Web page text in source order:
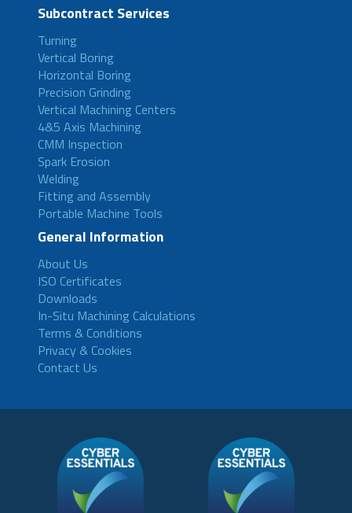
Subcontract Services
Turning
Vertical Boring
Horizontal Boring
Precision Grinding
Vertical Machining Centers
4&5 Axis Machining
CMM Inspection
Spark Erosion
Welding
Fitting and Assembly
Portable Machine Tools
General Information
About Us
ISO Certificates
Downloads
In-Situ Machining Calculations
Terms & Conditions
Privacy & Cookies
Contact Us